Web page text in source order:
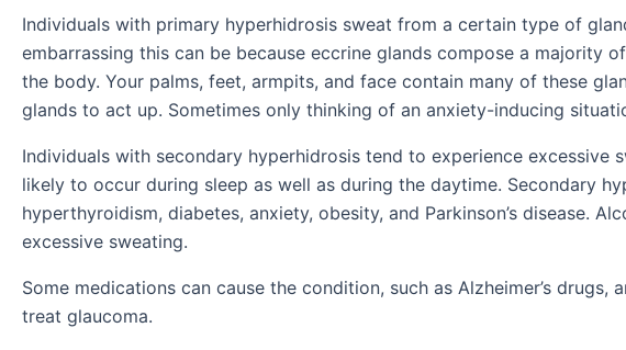
Individuals with primary hyperhidrosis sweat from a certain type of
embarrassing this can be because eccrine glands compose a majority
the body. Your palms, feet, armpits, and face contain many of these
glands to act up. Sometimes only thinking of an anxiety-inducing
Individuals with secondary hyperhidrosis tend to experience excessive
likely to occur during sleep as well as during the daytime. Secondary
hyperthyroidism, diabetes, anxiety, obesity, and Parkinson’s disease.
excessive sweating.
Some medications can cause the condition, such as Alzheimer’s
treat glaucoma.